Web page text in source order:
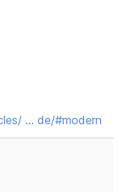
… de/#modern